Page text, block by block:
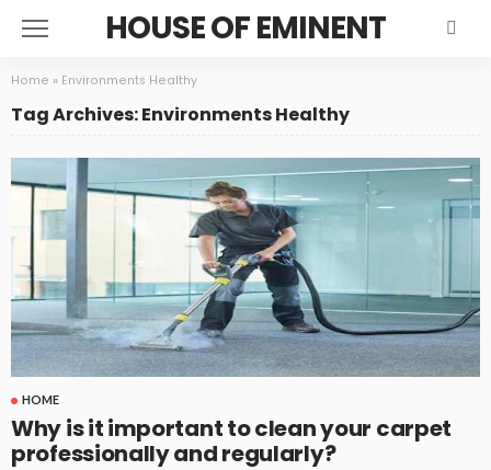
HOUSE OF EMINENT
Home » Environments Healthy
Tag Archives: Environments Healthy
HOME
Why is it important to clean your carpet
professionally and regularly?